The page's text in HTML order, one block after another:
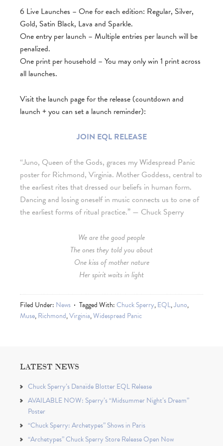
6 Live Launches – One for each edition: Regular, Silver,
Gold, Satin Black, Lava and Sparkle.
One entry per launch – Multiple entries per launch will be
penalized.
One print per household – You may only win 1 print across
all launches.
Visit the launch page for the release (countdown and
launch + you can set a launch reminder):
JOIN EQL RELEASE
“Juno, Queen of the Gods, graces my Widespread Panic
poster for Richmond, Virginia. Mother Goddess, central to
the earliest rites that dressed our beliefs in human form.
Dancing and losing oneself in music connects us to one of
the earliest forms of ritual practice.” — Chuck Sperry
We are the good people
The ones they told you about
One kiss of mother nature
Her spirit waits in light
Filed Under: News Tagged With:Chuck Sperry,EQL,Juno,
Muse,Richmond,Virginia,Widespread Panic
LATEST NEWS
Chuck Sperry’s Danaïde Blotter EQL Release
AVAILABLE NOW: Sperry’s “Midsummer Night’s Dream”
Poster
“Chuck Sperry: Archetypes” Shows in Paris
“Archetypes” Chuck Sperry Store Release Open Now